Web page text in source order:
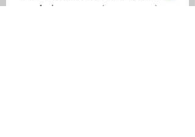
are playing near you (no spam ever)